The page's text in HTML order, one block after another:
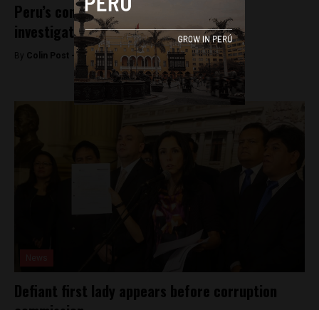
Peru’s congress recommends criminal
investigation of first lady
By Colin Post -August 31, 2015
Defiant first lady appears before corruption